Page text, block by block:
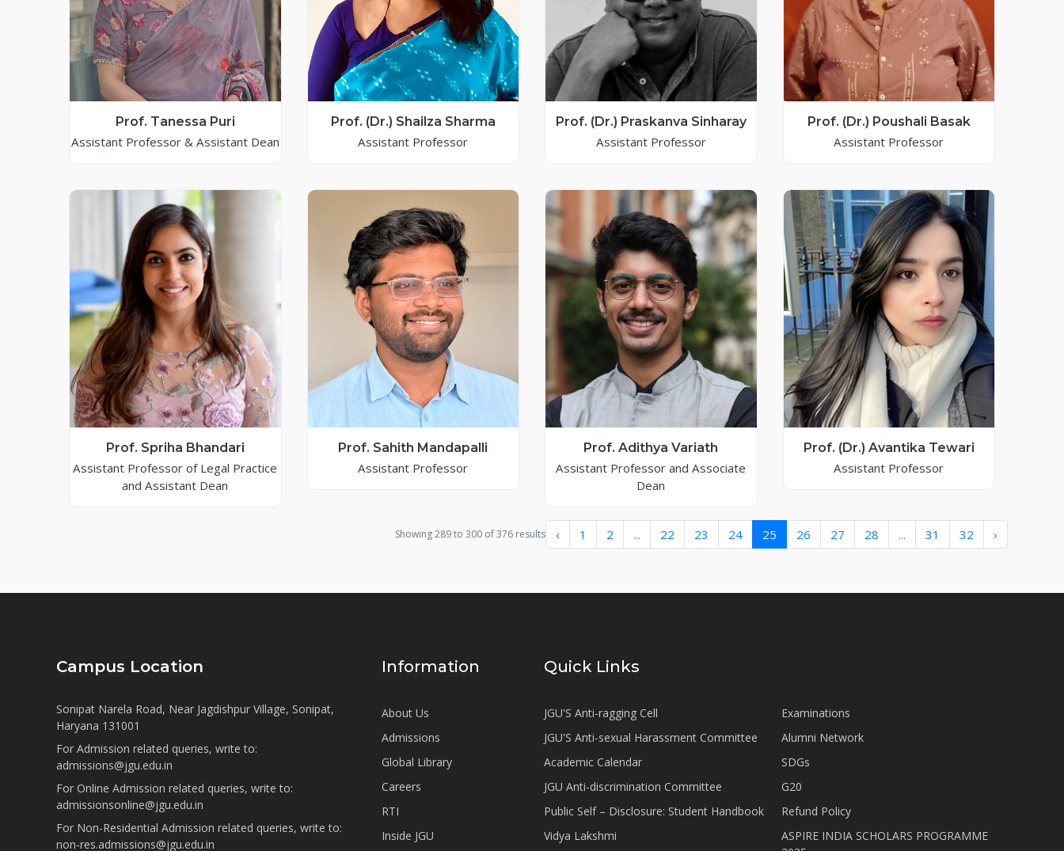
Prof. Tanessa Puri
Assistant Professor & Assistant Dean
Prof. (Dr.) Shailza Sharma
Assistant Professor
Prof. (Dr.) Praskanva Sinharay
Assistant Professor
Prof. (Dr.) Poushali Basak
Assistant Professor
Prof. Spriha Bhandari
Assistant Professor of Legal Practice
and Assistant Dean
Prof. Sahith Mandapalli
Assistant Professor
Prof. Adithya Variath
Assistant Professor and Associate
Dean
Prof. (Dr.) Avantika Tewari
Assistant Professor
Showing289to 300 of376 results ‹ 1 2 ... 22 23 24 25 26 27 28 ... 31 32 ›
Campus Location
Sonipat Narela Road, Near Jagdishpur Village, Sonipat,
Haryana 131001
For Admission related queries, write to:
admissions@jgu.edu.in
For Online Admission related queries, write to:
admissionsonline@jgu.edu.in
For Non-Residential Admission related queries, write to:
non-res.admissions@jgu.edu.in
Information
About Us
Admissions
Global Library
Careers
RTI
Inside JGU
Quick Links
JGU'S Anti-ragging Cell
JGU'S Anti-sexual Harassment Committee
Academic Calendar
JGU Anti-discrimination Committee
Public Self – Disclosure: Student Handbook
Vidya Lakshmi
Examinations
Alumni Network
SDGs
G20
Refund Policy
ASPIRE INDIA SCHOLARS PROGRAMME